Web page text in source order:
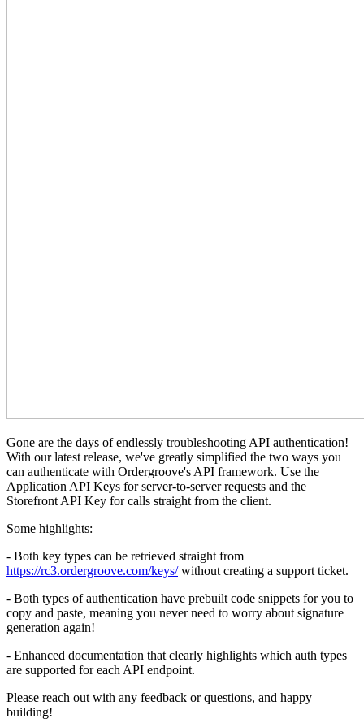
Gone are the days of endlessly troubleshooting API authentication!
With our latest release, we've greatly simplified the two ways you
can authenticate with Ordergroove's API framework. Use the
Application API Keys for server-to-server requests and the
Storefront API Key for calls straight from the client.
Some highlights:
- Both key types can be retrieved straight from
https://rc3.ordergroove.com/keys/without creating a support ticket.
- Both types of authentication have prebuilt code snippets for you to
copy and paste, meaning you never need to worry about signature
generation again!
- Enhanced documentation that clearly highlights which auth types
are supported for each API endpoint.
Please reach out with any feedback or questions, and happy
building!